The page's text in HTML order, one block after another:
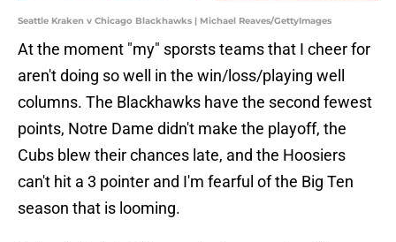
Seattle Kraken v Chicago Blackhawks | Michael Reaves/GettyImages
At the moment "my" sporsts teams that I cheer for
aren't doing so well in the win/loss/playing well
columns. The Blackhawks have the second fewest
points, Notre Dame didn't make the playoff, the
Cubs blew their chances late, and the Hoosiers
can't hit a 3 pointer and I'm fearful of the Big Ten
season that is looming.